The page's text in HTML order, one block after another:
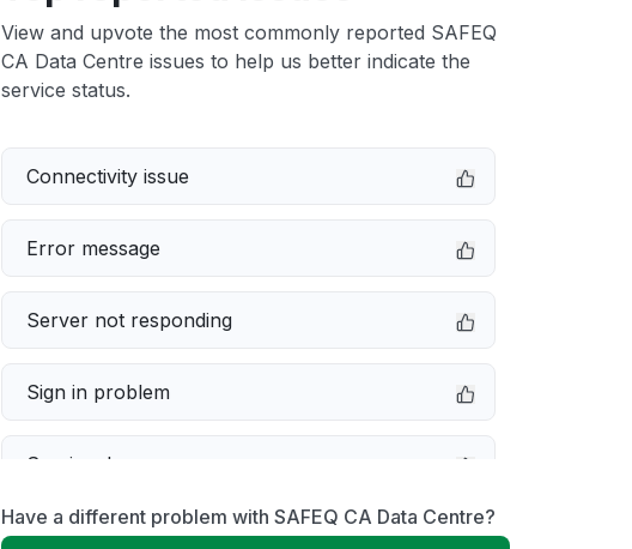
View and upvote the most commonly reported SAFEQ
CA Data Centre issues to help us better indicate the
service status.
Connectivity issue
Error message
Server not responding
Sign in problem
Service down
Slow performance
Have a different problem with SAFEQ CA Data Centre?